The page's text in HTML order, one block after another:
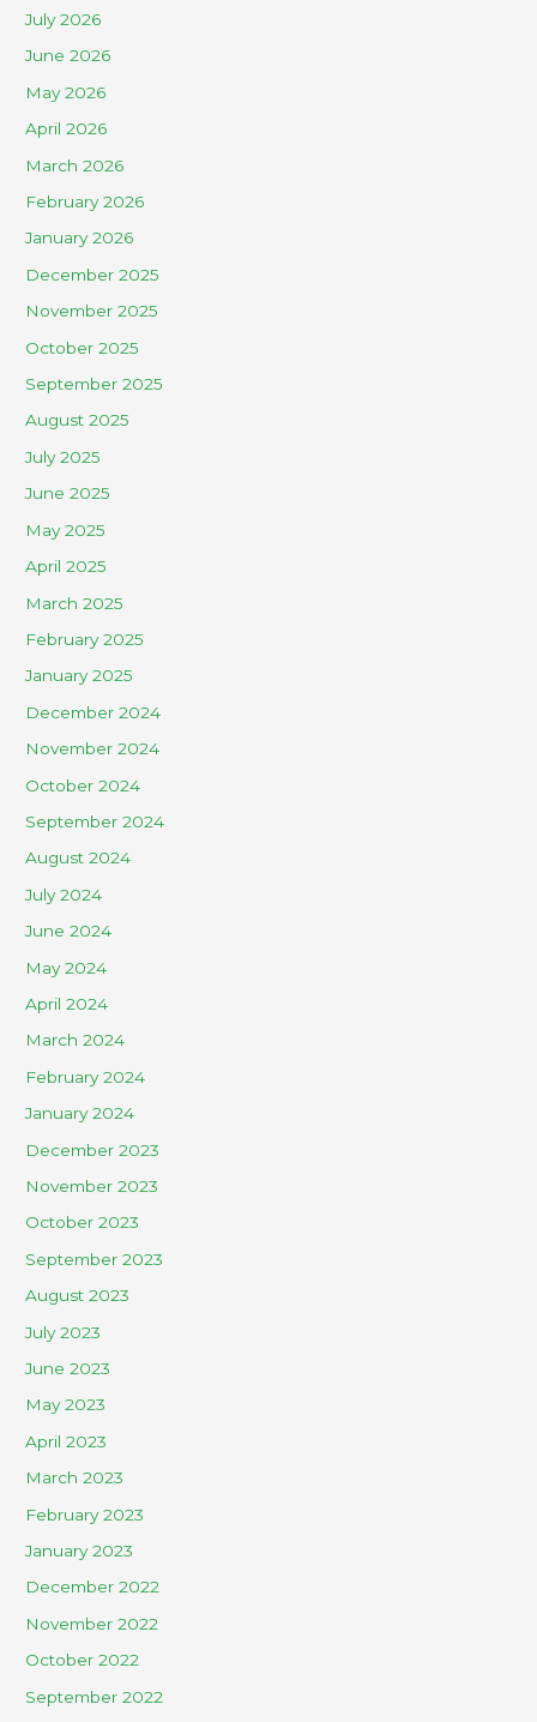
July 2026
June 2026
May 2026
April 2026
March 2026
February 2026
January 2026
December 2025
November 2025
October 2025
September 2025
August 2025
July 2025
June 2025
May 2025
April 2025
March 2025
February 2025
January 2025
December 2024
November 2024
October 2024
September 2024
August 2024
July 2024
June 2024
May 2024
April 2024
March 2024
February 2024
January 2024
December 2023
November 2023
October 2023
September 2023
August 2023
July 2023
June 2023
May 2023
April 2023
March 2023
February 2023
January 2023
December 2022
November 2022
October 2022
September 2022